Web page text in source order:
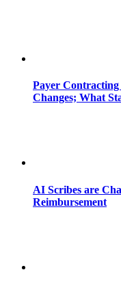
Payer
Changes; What
AI Scribes are
Reimbursement